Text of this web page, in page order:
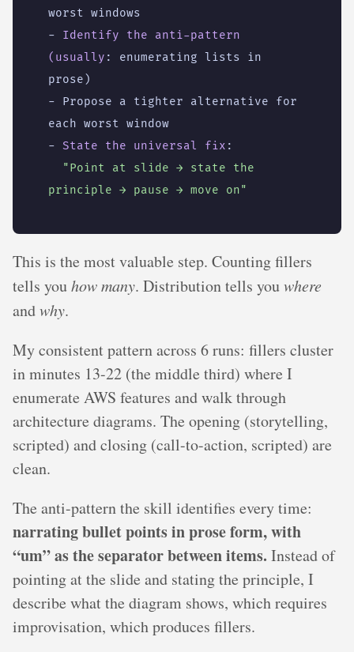
worst windows
- Identify the anti-pattern
(usually :
enumerating lists in
prose)
- Propose a tighter alternative for
each worst window
- State the universal fix :
"Point at slide → state the
principle → pause → move on"
This is the most valuable step. Counting fillers
tells youhow many. Distribution tells youwhere
andwhy.
My consistent pattern across 6 runs: fillers cluster
in minutes 13-22 (the middle third) where I
enumerate AWS features and walk through
architecture diagrams. The opening (storytelling,
scripted) and closing (call-to-action, scripted) are
clean.
The anti-pattern the skill identifies every time:
narrating bullet points in prose form, with
“um” as the separator between items. Instead of
pointing at the slide and stating the principle, I
describe what the diagram shows, which requires
improvisation, which produces fillers.